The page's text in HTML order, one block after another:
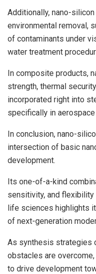
Additionally, nano-
environmental removal,
of contaminants under
water treatment
In composite products,
strength, thermal
incorporated right into
specifically in
In conclusion, nano-
intersection of basic
development.
Its one-of-a-kind
sensitivity, and flexibility
life sciences highlights
of next-generation
As synthesis strategies
obstacles are
to drive development